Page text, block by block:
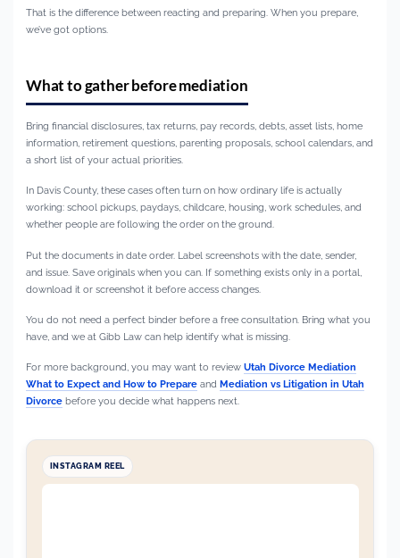
That is the difference between reacting and preparing. When you prepare,
we’ve got options.
What to gather before mediation
Bring financial disclosures, tax returns, pay records, debts, asset lists, home
information, retirement questions, parenting proposals, school calendars, and
a short list of your actual priorities.
In Davis County, these cases often turn on how ordinary life is actually
working: school pickups, paydays, childcare, housing, work schedules, and
whether people are following the order on the ground.
Put the documents in date order. Label screenshots with the date, sender,
and issue. Save originals when you can. If something exists only in a portal,
download it or screenshot it before access changes.
You do not need a perfect binder before a free consultation. Bring what you
have, and we at Gibb Law can help identify what is missing.
For more background, you may want to review Utah Divorce Mediation
What to Expect and How to Prepare and Mediation vs Litigation in Utah
Divorce before you decide what happens next.
INSTAGRAM REEL